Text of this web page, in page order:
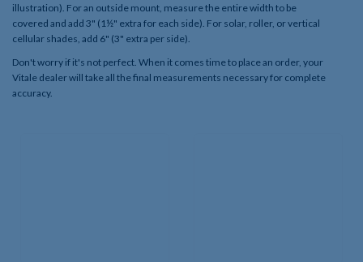
illustration). For an outside mount, measure the entire width to be
covered and add 3" (1½" extra for each side). For solar, roller, or vertical
cellular shades, add 6" (3" extra per side).
Don't worry if it's not perfect. When it comes time to place an order, your
Vitale dealer will take all the final measurements necessary for complete
accuracy.​